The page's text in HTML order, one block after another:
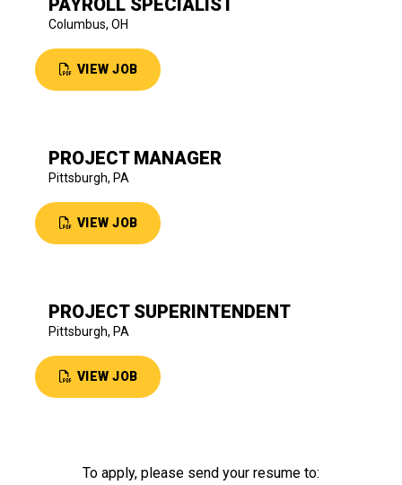
PAYROLL SPECIALIST
Columbus, OH
VIEW JOB
PROJECT MANAGER
Pittsburgh, PA
VIEW JOB
PROJECT SUPERINTENDENT
Pittsburgh, PA
VIEW JOB
To apply, please send your resume to: